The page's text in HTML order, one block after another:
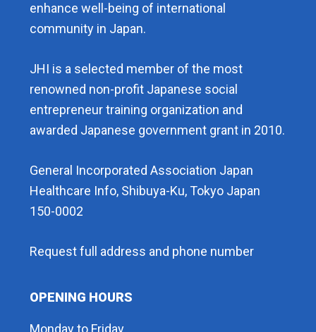
enhance well-being of international
community in Japan.
JHI is a selected member of the most
renowned non-profit Japanese social
entrepreneur training organization and
awarded Japanese government grant in 2010.
General Incorporated Association Japan
Healthcare Info, Shibuya-Ku, Tokyo Japan
150-0002
Request full address and phone number
OPENING HOURS